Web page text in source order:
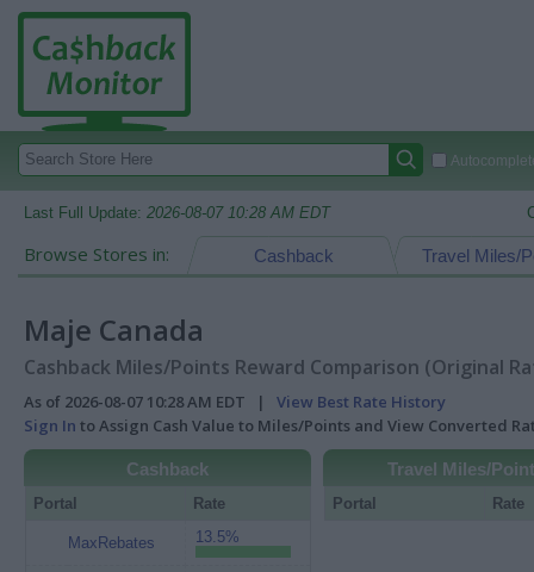
Last Full Update: 2026-08-07 10:28 AM EDT
Browse Stores in: Travel Miles/
Cashback
Maje Canada
Cashback Miles/Points Reward Comparison (Original
As of 2026-08-07 10:28 AM EDT | View Best Rate History
Sign In to Assign Cash Value to Miles/Points and View Converted
Cashback
Portal Rate
MaxRebates 13.5%
Travel Miles/
Portal Rate